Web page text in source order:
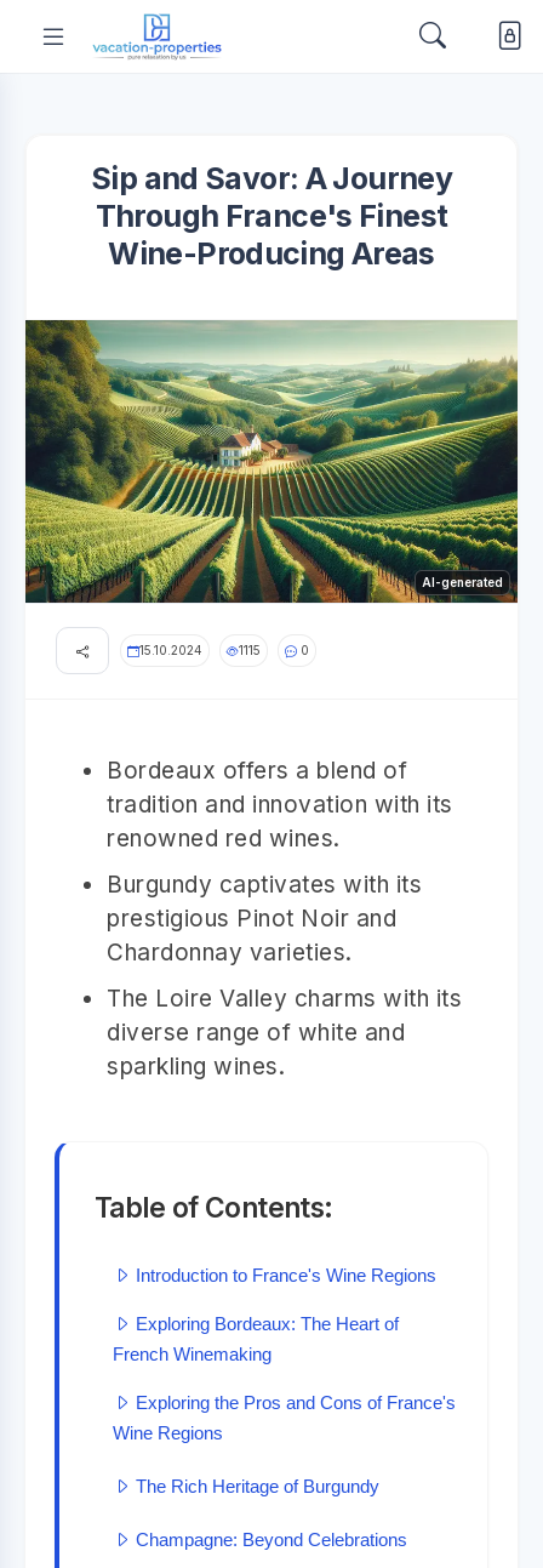
Sip and Savor: A Journey
Through France's Finest
Wine-Producing Areas
AI-generated
15.10.2024 1115 0
Bordeaux offers a blend of
tradition and innovation with its
renowned red wines.
Burgundy captivates with its
prestigious Pinot Noir and
Chardonnay varieties.
The Loire Valley charms with its
diverse range of white and
sparkling wines.
Table of Contents:
Introduction to France's Wine Regions
Exploring Bordeaux: The Heart of
French Winemaking
Exploring the Pros and Cons of France's
Wine Regions
The Rich Heritage of Burgundy
Champagne: Beyond Celebrations